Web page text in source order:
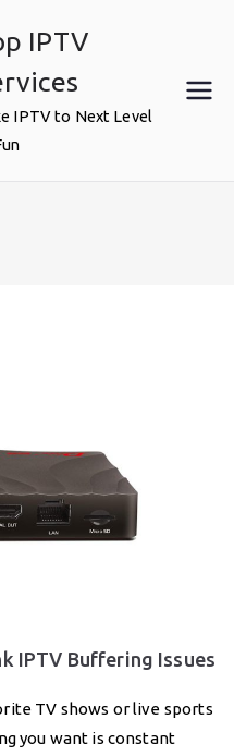
IPTV
IPTV to Next Level
IPTV Buffering Issues
TV shows or live sports
you want is constant